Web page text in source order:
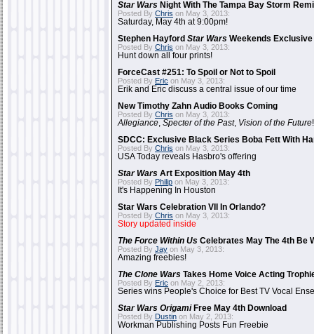
Star Wars Night With The Tampa Bay Storm
Posted By Chris on May 3, 2013:
Saturday, May 4th at 9:00pm!
Stephen Hayford Star Wars Weekends
Posted By Chris on May 3, 2013:
Hunt down all four prints!
ForceCast #251: To Spoil or Not to Spoil
Posted By Eric on May 3, 2013:
Erik and Eric discuss a central issue of our time
New Timothy Zahn Audio Books Coming
Posted By Chris on May 3, 2013:
Allegiance Specter of the Past, Vision of the Future!
SDCC: Exclusive Black Series Boba Fett With
Posted By Chris on May 3, 2013:
USA Today reveals Hasbro's offering
Star Wars Art Exposition May 4th
Posted By Philip on May 3, 2013:
It's Happening In Houston
Star Wars Celebration VII In Orlando?
Posted By Chris on May 3, 2013:
Story updated inside
The Force Within Us Celebrates May The 4th Be
Posted By Jay on May 3, 2013:
Amazing freebies!
The Clone Wars Takes Home Voice Acting
Posted By Eric on May 2, 2013:
Series wins People's Choice for Best TV Vocal
Star Wars OrigamiFree May 4th Download
Posted By Dustin on May 2, 2013:
Workman Publishing Posts Fun Freebie